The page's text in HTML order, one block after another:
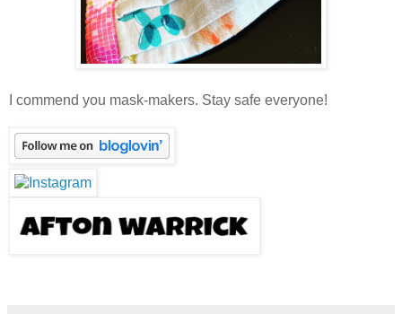
I commend you mask-makers. Stay safe everyone!